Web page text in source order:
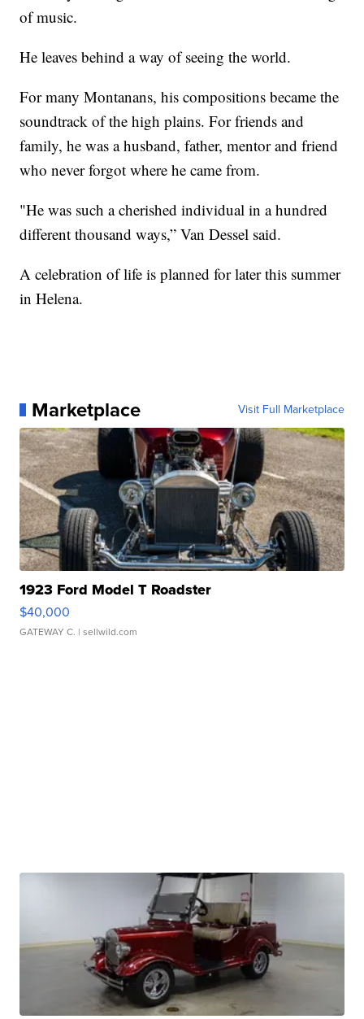
of music.
He leaves behind a way of seeing the world.
For many Montanans, his compositions became the
soundtrack of the high plains. For friends and
family, he was a husband, father, mentor and friend
who never forgot where he came from.
"He was such a cherished individual in a hundred
different thousand ways,” Van Dessel said.
A celebration of life is planned for later this summer
in Helena.
Marketplace Visit Full Marketplace
1923 Ford Model T Roadster
$40,000
GATEWAY C. | sellwild.com